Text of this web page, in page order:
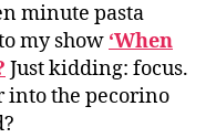
minute pasta
my show ‘When
Just kidding: focus.
into the pecorino